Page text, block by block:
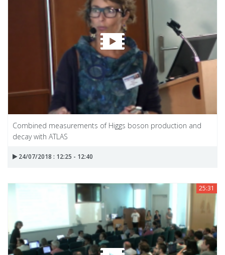
Combined measurements of Higgs boson production and
decay with ATLAS
24/07/2018 : 12:25 - 12:40
25:31